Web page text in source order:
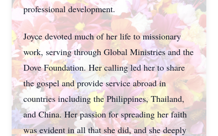
professional development.
Joyce devoted much of her life to missionary
work, serving through Global Ministries and the
Dove Foundation. Her calling led her to share
the gospel and provide service abroad in
countries including the Philippines, Thailand,
and China. Her passion for spreading her faith
was evident in all that she did, and she deeply